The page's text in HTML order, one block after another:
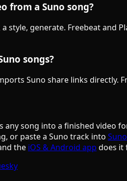
from a Suno song?
style, generate. Freebeat
songs?
Suno share links
any song into a finished video
or paste a Suno track into
the iOS & Android app does it